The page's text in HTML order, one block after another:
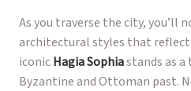
As you traverse the city, you’ll
architectural styles that reflect
iconicHagia Sophiastands as
Byzantine and Ottoman past.